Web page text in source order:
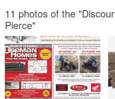
11 photos of the
Pierce"